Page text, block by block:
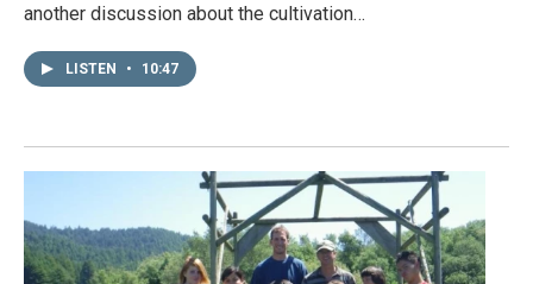
another discussion about the cultivation…
LISTEN • 10:47